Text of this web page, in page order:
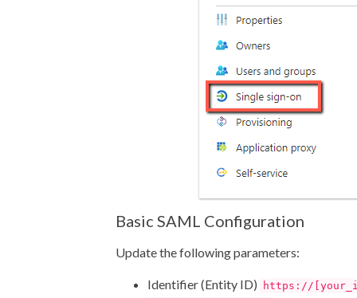
Basic SAML Configuration
Update the following parameters:
Identifier (Entity ID)
https://